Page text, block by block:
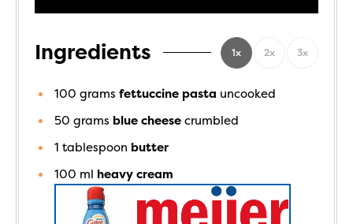
Ingredients 1x 2x 3x
100 grams fettuccine pasta uncooked
50 grams blue cheese crumbled
1 tablespoon butter
100 ml heavy cream